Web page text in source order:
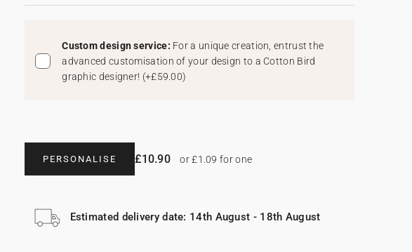
Custom design service: For a unique creation, entrust the
advanced customisation of your design to a Cotton Bird
graphic designer! (+£59.00)
PERSONALISE £10.90 or £1.09 for one
Estimated delivery date: 14th August - 18th August